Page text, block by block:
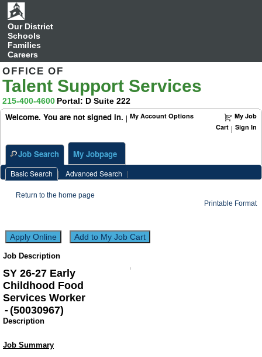
Our District
Schools
Families
Careers
OFFICE OF
Talent Support Services
Portal: D Suite 222
215-400-4600
Welcome. You are not signed in. | My Account Options
My Job
Cart | Sign In
Job Search My Jobpage
Basic Search | Advanced Search |
Return to the home page
Printable Format
Services
Worker
(50030967)
Job Description
SY 26-27 Early
Childhood Food
Services Worker
-(50030967)
Description
Job Summary